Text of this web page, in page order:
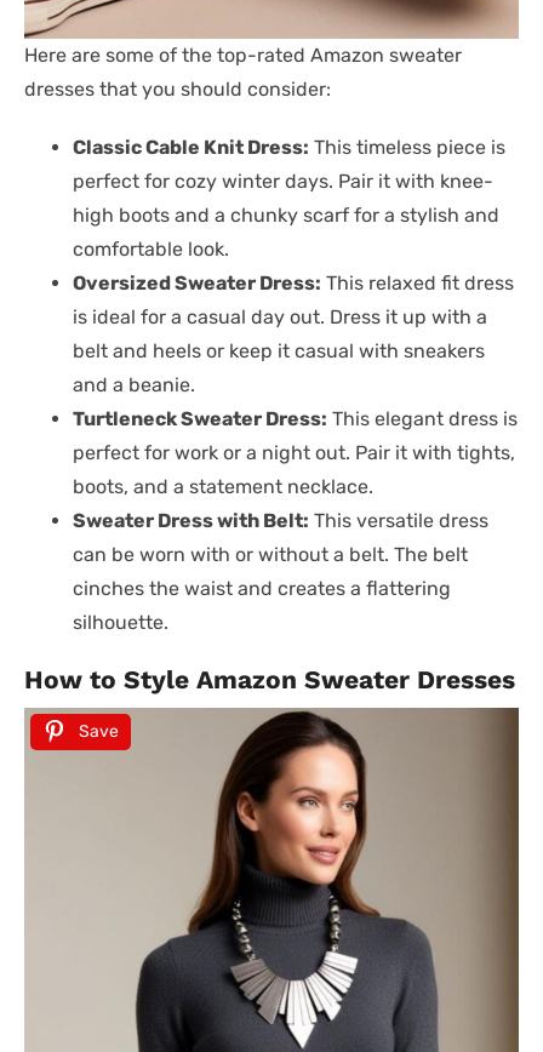
Here are some of the top-rated Amazon sweater
dresses that you should consider:
Classic Cable Knit Dress: This timeless piece is
perfect for cozy winter days. Pair it with knee-
high boots and a chunky scarf for a stylish and
comfortable look.
Oversized Sweater Dress: This relaxed fit dress
is ideal for a casual day out. Dress it up with a
belt and heels or keep it casual with sneakers
and a beanie.
Turtleneck Sweater Dress: This elegant dress is
perfect for work or a night out. Pair it with tights,
boots, and a statement necklace.
Sweater Dress with Belt: This versatile dress
can be worn with or without a belt. The belt
cinches the waist and creates a flattering
silhouette.
How to Style Amazon Sweater Dresses
Save